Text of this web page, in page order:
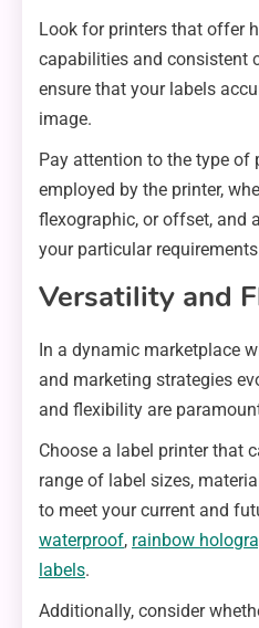
Look for printers that offer
capabilities and consistent
ensure that your labels
image.
Pay attention to the type of
employed by the printer,
flexographic, or offset, and
your particular
Versatility and
In a dynamic marketplace
and marketing strategies
and flexibility are
Choose a label printer that
range of label sizes,
to meet your current and
waterproof, rainbow
labels.
Additionally, consider